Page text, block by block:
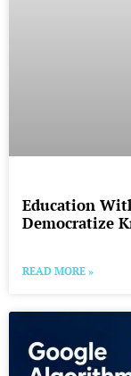
Education
Democratize
READ MORE »